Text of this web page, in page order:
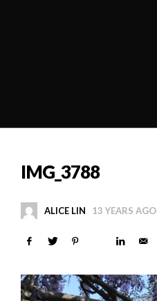
IMG_3788
ALICE LIN 13 YEARS AGO